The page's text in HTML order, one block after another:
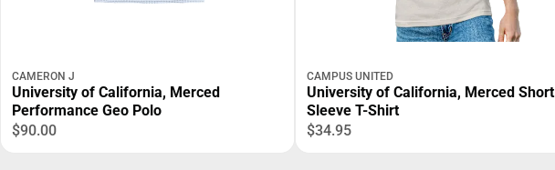
CAMERON J
University of California, Merced
Performance Geo Polo
$90.00
CAMPUS UNITED
University of California, Merced Short
Sleeve T-Shirt
$34.95